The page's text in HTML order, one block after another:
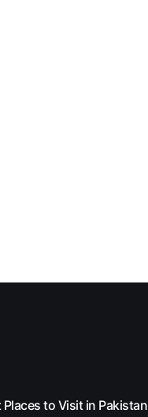
Places to Visit in Pakistan